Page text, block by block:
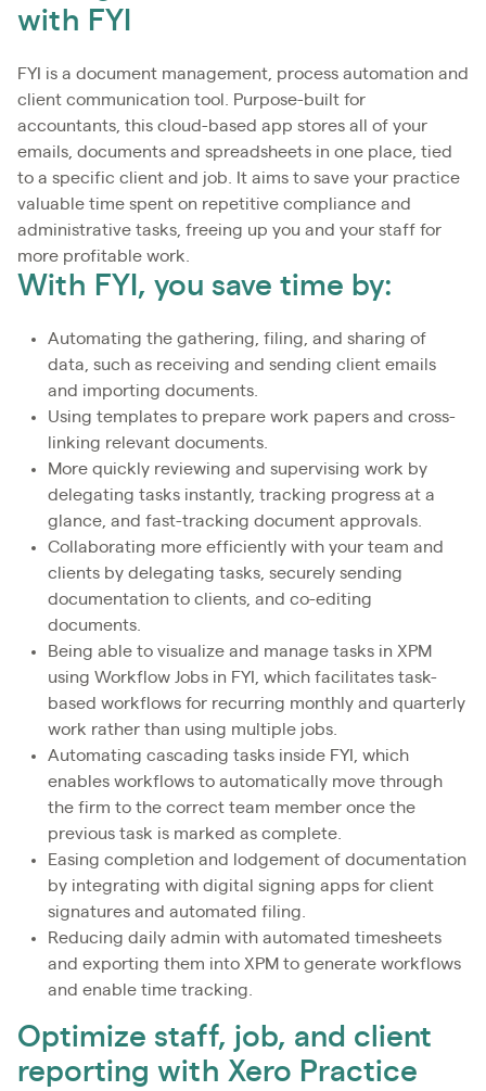
with FYI
FYI is a document management, process automation and
client communication tool. Purpose-built for
accountants, this cloud-based app stores all of your
emails, documents and spreadsheets in one place, tied
to a specific client and job. It aims to save your practice
valuable time spent on repetitive compliance and
administrative tasks, freeing up you and your staff for
more profitable work.
With FYI, you save time by:
Automating the gathering, filing, and sharing of
data, such as receiving and sending client emails
and importing documents.
Using templates to prepare work papers and cross-
linking relevant documents.
More quickly reviewing and supervising work by
delegating tasks instantly, tracking progress at a
glance, and fast-tracking document approvals.
Collaborating more efficiently with your team and
clients by delegating tasks, securely sending
documentation to clients, and co-editing
documents.
Being able to visualize and manage tasks in XPM
using Workflow Jobs in FYI, which facilitates task-
based workflows for recurring monthly and quarterly
work rather than using multiple jobs.
Automating cascading tasks inside FYI, which
enables workflows to automatically move through
the firm to the correct team member once the
previous task is marked as complete.
Easing completion and lodgement of documentation
by integrating with digital signing apps for client
signatures and automated filing.
Reducing daily admin with automated timesheets
and exporting them into XPM to generate workflows
and enable time tracking.
Optimize staff, job, and client
reporting with Xero Practice